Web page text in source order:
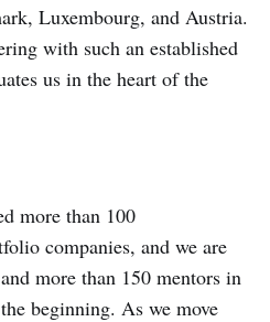
Luxembourg, and Austria.
with such an established
us in the heart of the
more than 100
companies, and we are
more than 150 mentors in
beginning. As we move